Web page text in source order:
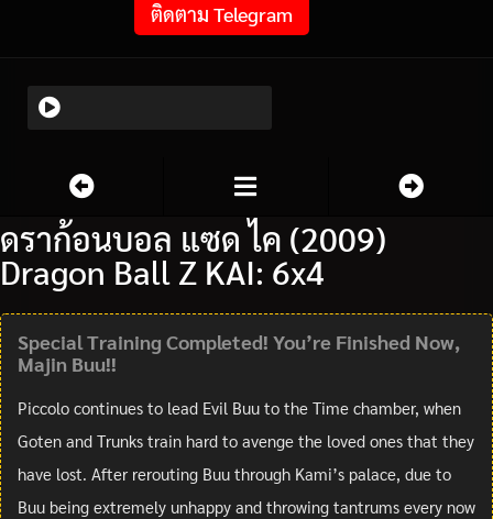
ติดตาม Telegram
ดราก้อนบอล แซด ไค (2009)
Dragon Ball Z KAI: 6x4
Special Training Completed! You’re Finished Now,
Majin Buu!!
Piccolo continues to lead Evil Buu to the Time chamber, when
Goten and Trunks train hard to avenge the loved ones that they
have lost. After rerouting Buu through Kami’s palace, due to
Buu being extremely unhappy and throwing tantrums every now